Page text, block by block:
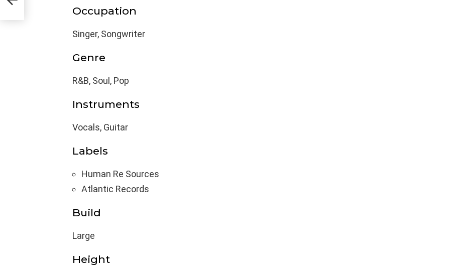
Occupation
Singer, Songwriter
Genre
R&B, Soul, Pop
Instruments
Vocals, Guitar
Labels
Human Re Sources
Atlantic Records
Build
Large
Height